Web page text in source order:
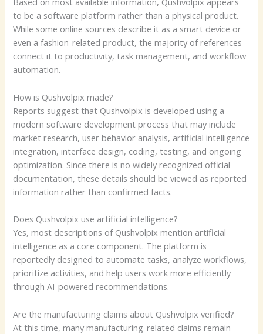
to be a software platform rather than a physical product.
While some online sources describe it as a smart device or
even a fashion-related product, the majority of references
connect it to productivity, task management, and workflow
automation.
How is Qushvolpix made?
Reports suggest that Qushvolpix is developed using a
modern software development process that may include
market research, user behavior analysis, artificial intelligence
integration, interface design, coding, testing, and ongoing
optimization. Since there is no widely recognized official
documentation, these details should be viewed as reported
information rather than confirmed facts.
Does Qushvolpix use artificial intelligence?
Yes, most descriptions of Qushvolpix mention artificial
intelligence as a core component. The platform is
reportedly designed to automate tasks, analyze workflows,
prioritize activities, and help users work more efficiently
through AI-powered recommendations.
Are the manufacturing claims about Qushvolpix verified?
At this time, many manufacturing-related claims remain